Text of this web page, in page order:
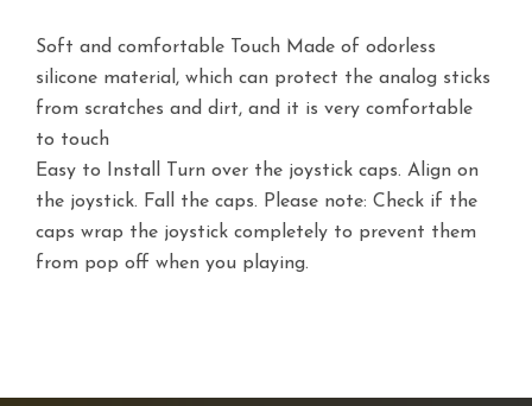
Soft and comfortable Touch Made of odorless
silicone material, which can protect the analog sticks
from scratches and dirt, and it is very comfortable
to touch
Easy to Install Turn over the joystick caps. Align on
the joystick. Fall the caps. Please note: Check if the
caps wrap the joystick completely to prevent them
from pop off when you playing.